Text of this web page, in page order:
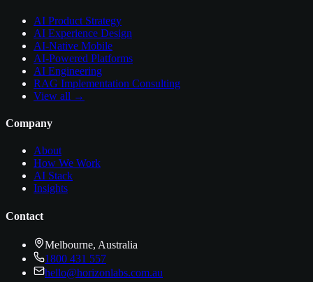
AI Product Strategy
AI Experience Design
AI-Native Mobile
AI-Powered Platforms
AI Engineering
RAG Implementation Consulting
View all →
Company
About
How We Work
AI Stack
Insights
Contact
Melbourne, Australia
1800 431 557
hello@horizonlabs.com.au